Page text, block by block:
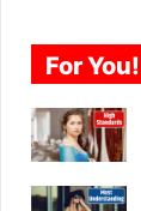
For You!